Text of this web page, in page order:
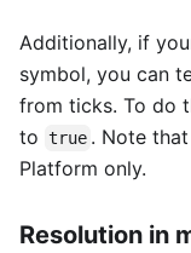
Additionally, if
symbol, you can
from ticks. To do
to true . Note
Platform only.
Resolution in